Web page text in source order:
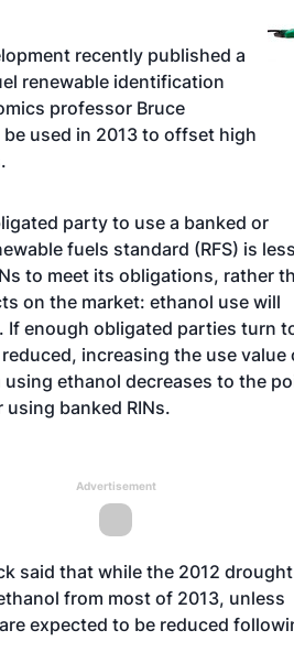
recently published a
renewable identification
professor Bruce
used in 2013 to offset high
party to use a banked or
fuels standard (RFS) is less
to meet its obligations, rather
on the market: ethanol use will
If enough obligated parties turn
increasing the use value
ethanol decreases to the
banked RINs.
Advertisement
said that while the 2012 drought
from most of 2013, unless
expected to be reduced